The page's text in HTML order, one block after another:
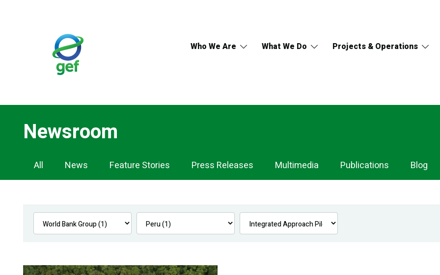
Who We Are What We Do Projects & Operations
Newsroom
Newsroom
Navigation
All News Feature Stories Press Releases Multimedia Publications Blog